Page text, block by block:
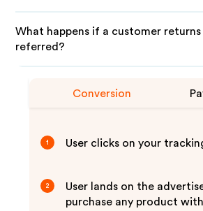
What happens if a customer returns
referred?
Conversion
1 User clicks on your
2
User lands on the
purchase any product